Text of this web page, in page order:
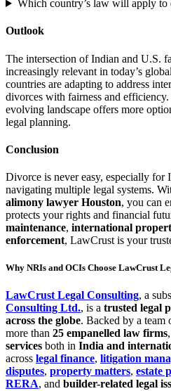
Which country’s law will apply
Outlook
The intersection of Indian and U.S.
increasingly relevant in today’s
countries are adapting to address
divorces with fairness and
evolving landscape offers more
legal planning.
Conclusion
Divorce is never easy, especially for
navigating multiple legal systems.
alimony lawyer Houston, you can
protects your rights and financial
maintenance, international
enforcement, LawCrust is your
Why NRIs and OCIs Choose LawCrust
LawCrust Legal Consulting, a
Consulting Ltd., is a trusted legal
across the globe. Backed by a team
more than 25 empanelled law firms
services both in India and
across legal finance, litigation
disputes, property matters, estate
RERA, and builder-related legal